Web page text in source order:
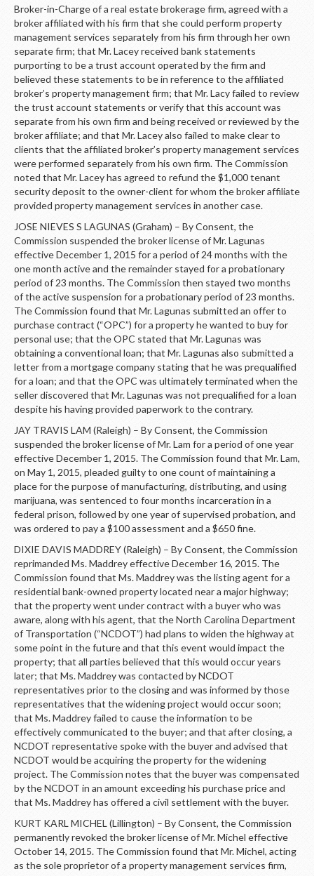
Broker-in-Charge of a real estate brokerage firm, agreed with a
broker affiliated with his firm that she could perform property
management services separately from his firm through her own
separate firm; that Mr. Lacey received bank statements
purporting to be a trust account operated by the firm and
believed these statements to be in reference to the affiliated
broker’s property management firm; that Mr. Lacy failed to review
the trust account statements or verify that this account was
separate from his own firm and being received or reviewed by the
broker affiliate; and that Mr. Lacey also failed to make clear to
clients that the affiliated broker’s property management services
were performed separately from his own firm. The Commission
noted that Mr. Lacey has agreed to refund the $1,000 tenant
security deposit to the owner-client for whom the broker affiliate
provided property management services in another case.
JOSE NIEVES S LAGUNAS (Graham) – By Consent, the
Commission suspended the broker license of Mr. Lagunas
effective December 1, 2015 for a period of 24 months with the
one month active and the remainder stayed for a probationary
period of 23 months. The Commission then stayed two months
of the active suspension for a probationary period of 23 months.
The Commission found that Mr. Lagunas submitted an offer to
purchase contract (“OPC”) for a property he wanted to buy for
personal use; that the OPC stated that Mr. Lagunas was
obtaining a conventional loan; that Mr. Lagunas also submitted a
letter from a mortgage company stating that he was prequalified
for a loan; and that the OPC was ultimately terminated when the
seller discovered that Mr. Lagunas was not prequalified for a loan
despite his having provided paperwork to the contrary.
JAY TRAVIS LAM (Raleigh) – By Consent, the Commission
suspended the broker license of Mr. Lam for a period of one year
effective December 1, 2015. The Commission found that Mr. Lam,
on May 1, 2015, pleaded guilty to one count of maintaining a
place for the purpose of manufacturing, distributing, and using
marijuana, was sentenced to four months incarceration in a
federal prison, followed by one year of supervised probation, and
was ordered to pay a $100 assessment and a $650 fine.
DIXIE DAVIS MADDREY (Raleigh) – By Consent, the Commission
reprimanded Ms. Maddrey effective December 16, 2015. The
Commission found that Ms. Maddrey was the listing agent for a
residential bank-owned property located near a major highway;
that the property went under contract with a buyer who was
aware, along with his agent, that the North Carolina Department
of Transportation (“NCDOT”) had plans to widen the highway at
some point in the future and that this event would impact the
property; that all parties believed that this would occur years
later; that Ms. Maddrey was contacted by NCDOT
representatives prior to the closing and was informed by those
representatives that the widening project would occur soon;
that Ms. Maddrey failed to cause the information to be
effectively communicated to the buyer; and that after closing, a
NCDOT representative spoke with the buyer and advised that
NCDOT would be acquiring the property for the widening
project. The Commission notes that the buyer was compensated
by the NCDOT in an amount exceeding his purchase price and
that Ms. Maddrey has offered a civil settlement with the buyer.
KURT KARL MICHEL (Lillington) – By Consent, the Commission
permanently revoked the broker license of Mr. Michel effective
October 14, 2015. The Commission found that Mr. Michel, acting
as the sole proprietor of a property management services firm,